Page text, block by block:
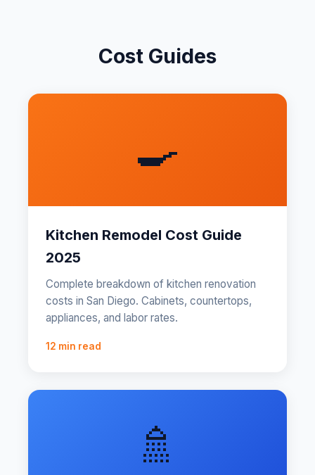
Cost Guides
🍳
Kitchen Remodel Cost Guide
2025
Complete breakdown of kitchen renovation
costs in San Diego. Cabinets, countertops,
appliances, and labor rates.
12 min read
🚿